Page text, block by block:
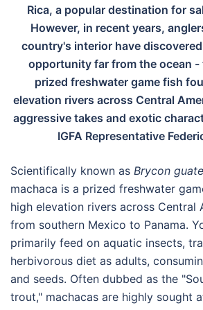
Rica, a popular destination for
However, in recent years,
country's interior have
opportunity far from the ocean -
prized freshwater game fish
elevation rivers across Central
aggressive takes and exotic
IGFA Representative
Scientifically known as Brycon
machaca is a prized freshwater
high elevation rivers across Central
from southern Mexico to Panama.
primarily feed on aquatic insects,
herbivorous diet as adults,
and seeds. Often dubbed as the
trout," machacas are highly sought